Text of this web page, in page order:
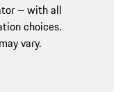
– with all
choices.
vary.